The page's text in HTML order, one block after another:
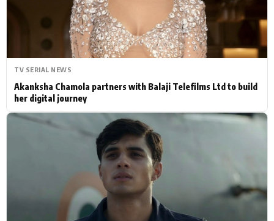
Bollywood News
Bhojpuri News
TV SERIAL NEWS
Akanksha Chamola partners with Balaji Telefilms Ltd to build
her digital journey